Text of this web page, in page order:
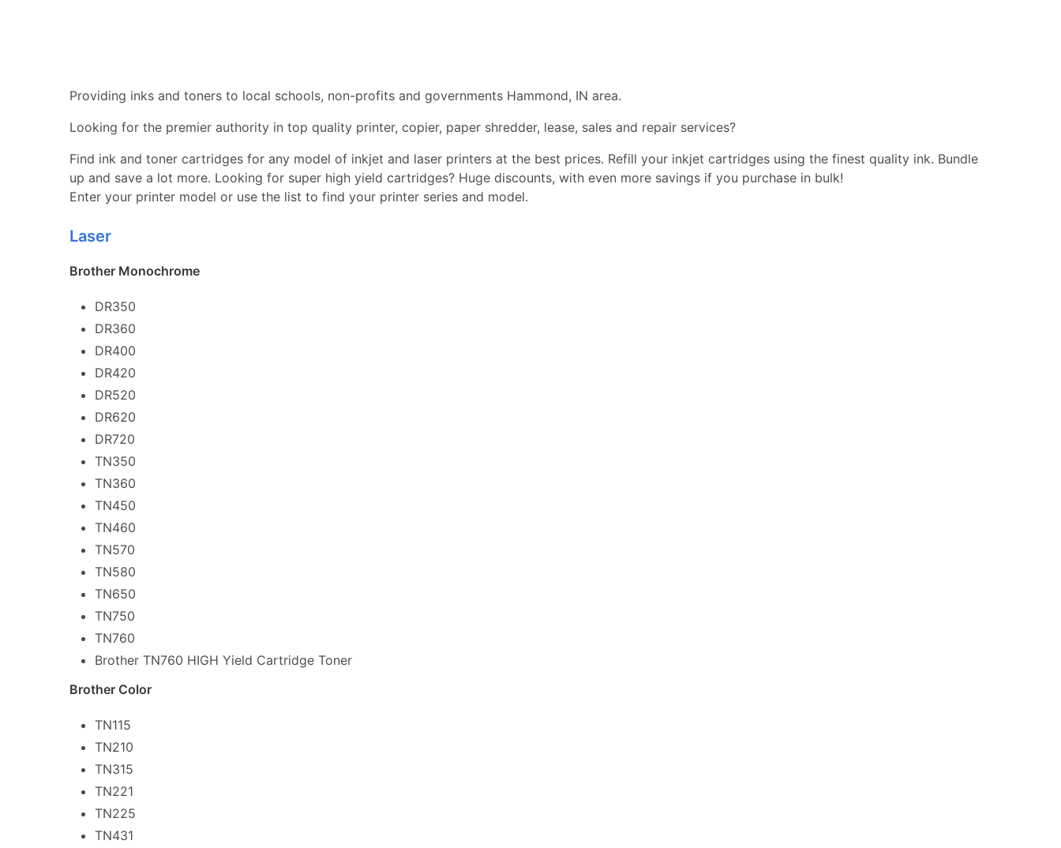
Providing inks and toners to local schools, non-profits and governments Hammond, IN area.
Looking for the premier authority in top quality printer, copier, paper shredder, lease, sales and repair services?
Find ink and toner cartridges for any model of inkjet and laser printers at the best prices. Refill your inkjet cartridges using the finest quality ink. Bundle
up and save a lot more. Looking for super high yield cartridges? Huge discounts, with even more savings if you purchase in bulk!
Enter your printer model or use the list to find your printer series and model.
Laser
Brother Monochrome
DR350
DR360
DR400
DR420
DR520
DR620
DR720
TN350
TN360
TN450
TN460
TN570
TN580
TN650
TN750
TN760
Brother TN760 HIGH Yield Cartridge Toner
Brother Color
TN115
TN210
TN315
TN221
TN225
TN431